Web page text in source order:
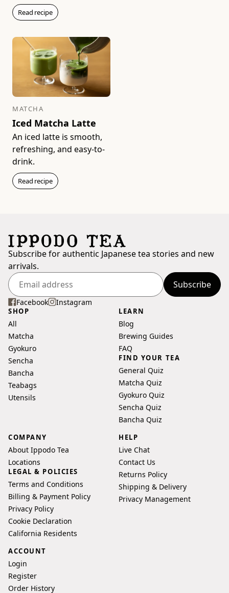
Ikuyo (100g Bag)
Add to bag
Light & Sharp
$11
Read recipe
MATCHA
Iced Matcha Latte
An iced latte is smooth,
refreshing, and easy-to-
drink.
Read recipe
Subscribe for authentic Japanese tea stories and new
arrivals.
Enter
your
email
address
Subscribe
Facebook Instagram
SHOP
All
Matcha
Gyokuro
Sencha
Bancha
Teabags
Utensils
LEARN
Blog
Brewing Guides
FAQ
FIND YOUR TEA
General Quiz
Matcha Quiz
Gyokuro Quiz
Sencha Quiz
Bancha Quiz
COMPANY
About Ippodo Tea
Locations
LEGAL & POLICIES
Terms and Conditions
Billing & Payment Policy
Privacy Policy
Cookie Declaration
California Residents
HELP
Live Chat
Contact Us
Returns Policy
Shipping & Delivery
Privacy Management
ACCOUNT
Login
Register
Order History